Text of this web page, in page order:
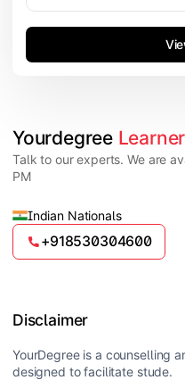
Yourdegree
Talk to our experts. We are
PM
Indian Nationals
+918530304600
Disclaimer
YourDegree is a counselling
designed to facilitate stude.